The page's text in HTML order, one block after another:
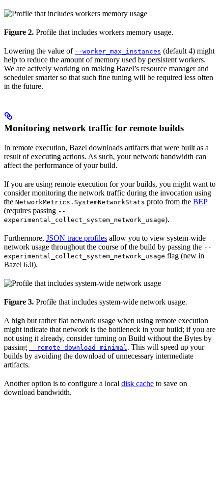
Figure 2. Profile that includes workers memory usage.
Lowering the value of --worker_max_instances (default 4) might
help to reduce the amount of memory used by persistent workers.
We are actively working on making Bazel’s resource manager and
scheduler smarter so that such fine tuning will be required less often
in the future.
Monitoring network traffic for remote builds
In remote execution, Bazel downloads artifacts that were built as a
result of executing actions. As such, your network bandwidth can
affect the performance of your build.
If you are using remote execution for your builds, you might want to
consider monitoring the network traffic during the invocation using
the NetworkMetrics.SystemNetworkStats proto from the BEP
(requires passing --
experimental_collect_system_network_usage).
Furthermore, JSON trace profiles allow you to view system-wide
network usage throughout the course of the build by passing the --
experimental_collect_system_network_usage flag (new in
Bazel 6.0).
Figure 3. Profile that includes system-wide network usage.
A high but rather flat network usage when using remote execution
might indicate that network is the bottleneck in your build; if you are
not using it already, consider turning on Build without the Bytes by
passing --remote_download_minimal. This will speed up your
builds by avoiding the download of unnecessary intermediate
artifacts.
Another option is to configure a local disk cache to save on
download bandwidth.